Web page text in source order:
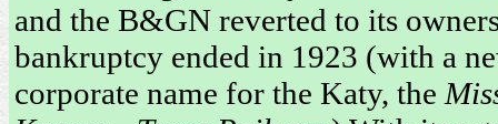
and the B&GN reverted to its
bankruptcy ended in 1923 (with a
corporate name for the Katy, the